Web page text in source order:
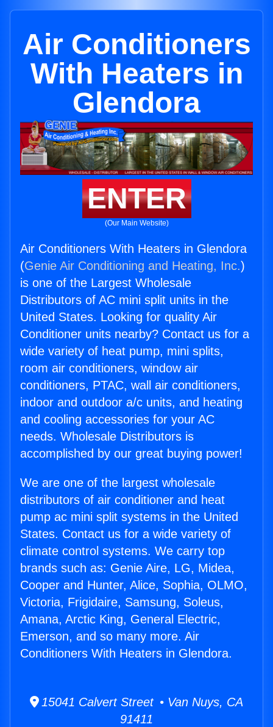
Air Conditioners
With Heaters in
Glendora
ENTER
(Our Main Website)
Air Conditioners With Heaters in Glendora
(Genie Air Conditioning and Heating, Inc.)
is one of the Largest Wholesale
Distributors of AC mini split units in the
United States. Looking for quality Air
Conditioner units nearby? Contact us for a
wide variety of heat pump, mini splits,
room air conditioners, window air
conditioners, PTAC, wall air conditioners,
indoor and outdoor a/c units, and heating
and cooling accessories for your AC
needs. Wholesale Distributors is
accomplished by our great buying power!
We are one of the largest wholesale
distributors of air conditioner and heat
pump ac mini split systems in the United
States. Contact us for a wide variety of
climate control systems. We carry top
brands such as: Genie Aire, LG, Midea,
Cooper and Hunter, Alice, Sophia, OLMO,
Victoria, Frigidaire, Samsung, Soleus,
Amana, Arctic King, General Electric,
Emerson, and so many more. Air
Conditioners With Heaters in Glendora.
15041 Calvert Street • Van Nuys, CA
91411